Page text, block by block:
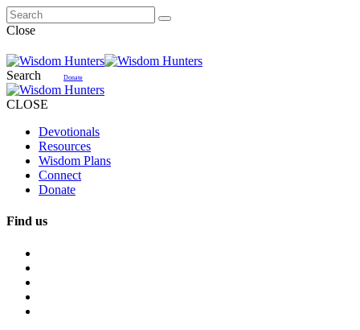
Close
Search Donate
CLOSE
Devotionals
Resources
Wisdom Plans
Connect
Donate
Find us